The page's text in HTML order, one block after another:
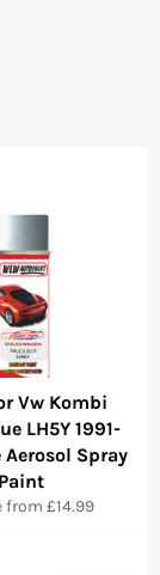
Vw Kombi
LH5Y 1991-
Aerosol Spray
Paint
from £14.99